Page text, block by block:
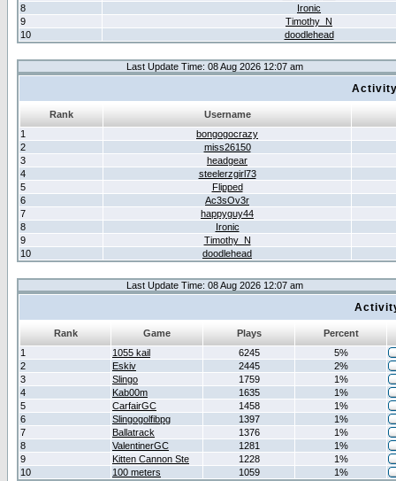
8
Ironic
9
Timothy_N
10
doodlehead
Last Update Time: 08 Aug 2026 12:07 am
Rank
Username
1
bongogocrazy
2
miss26150
3
headgear
4
steelerzgirl73
5
Flipped
6
Ac3sOv3r
7
happyguy44
8
Ironic
9
Timothy_N
10
doodlehead
Last Update Time: 08 Aug 2026 12:07 am
Rank Game Plays
Percent
1
1055 kail 6245
5%
2
Eskiv 2445
2%
3
Slingo 1759
1%
4
Kab00m 1635
1%
5
CarfairGC 1458
1%
6
Slingogolfibpg 1397
1%
7
Ballatrack 1376
1%
8
ValentinerGC 1281
1%
9
Kitten Cannon Ste 1228
1%
10
100 meters 1059 1%